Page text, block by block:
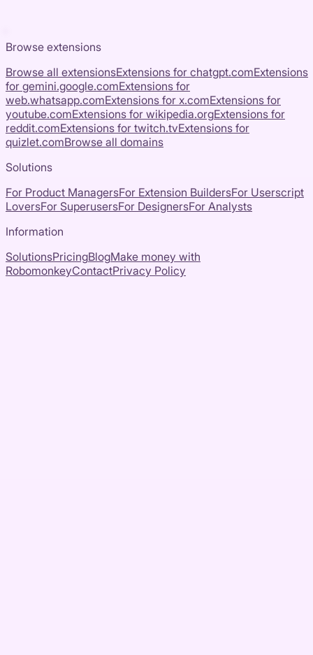
Browse extensions
Browse all extensionsExtensions for chatgpt.comExtensions
for gemini.google.comExtensions for
web.whatsapp.comExtensions for x.comExtensions for
youtube.comExtensions for wikipedia.orgExtensions for
reddit.comExtensions for twitch.tvExtensions for
quizlet.comBrowse all domains
Solutions
For Product ManagersFor Extension BuildersFor Userscript
LoversFor SuperusersFor DesignersFor Analysts
Information
SolutionsPricingBlogMake money with
RobomonkeyContactPrivacy Policy